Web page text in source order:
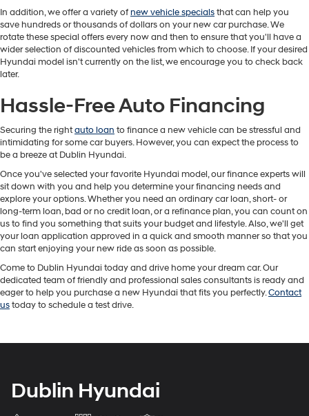
In addition, we offer a variety ofnew vehicle specialsthat can help you
save hundreds or thousands of dollars on your new car purchase. We
rotate these special offers every now and then to ensure that you'll have a
wider selection of discounted vehicles from which to choose. If your desired
Hyundai model isn't currently on the list, we encourage you to check back
later.
Hassle-Free Auto Financing
Securing the rightauto loan to finance a new vehicle can be stressful and
intimidating for some car buyers. However, you can expect the process to
be a breeze at Dublin Hyundai.
Once you've selected your favorite Hyundai model, our finance experts will
sit down with you and help you determine your financing needs and
explore your options. Whether you need an ordinary car loan, short- or
long-term loan, bad or no credit loan, or a refinance plan, you can count on
us to find you something that suits your budget and lifestyle. Also, we'll get
your loan application approved in a quick and smooth manner so that you
can start enjoying your new ride as soon as possible.
Come to Dublin Hyundai today and drive home your dream car. Our
dedicated team of friendly and professional sales consultants is ready and
eager to help you purchase a new Hyundai that fits you perfectly.Contact
ustoday to schedule a test drive.
Dublin Hyundai